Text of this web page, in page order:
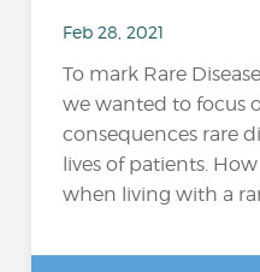
Feb 28, 2021
To mark Rare
we wanted to focus
consequences rare
lives of patients.
when living with a